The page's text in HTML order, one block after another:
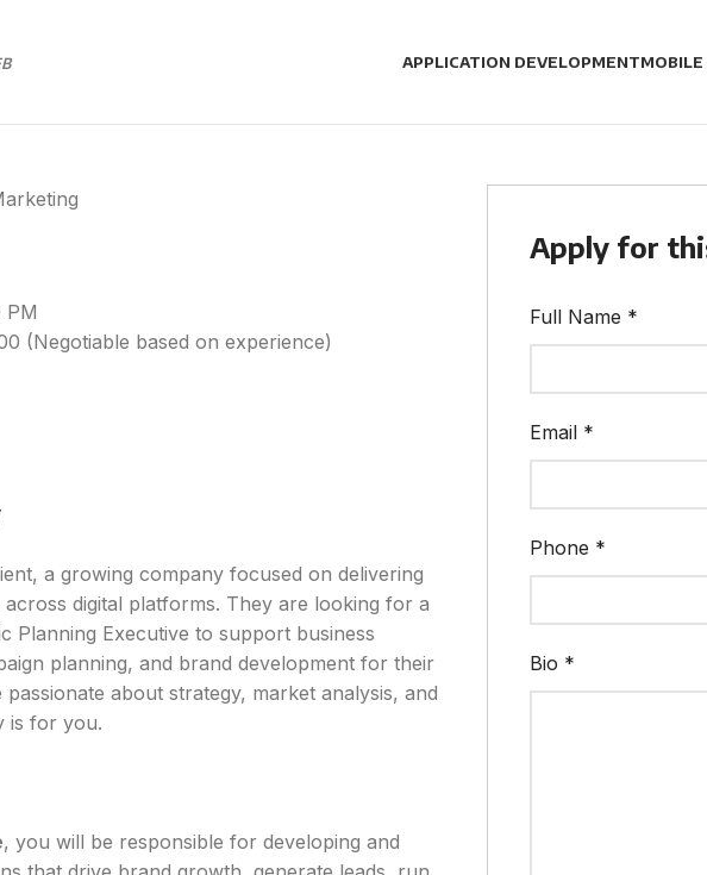
APPLICATION DEVELOPMENTMOBILE
PM
(Negotiable based on experience)
a growing company focused on delivering
digital platforms. They are looking for a
Planning Executive to support business
planning, and brand development for their
about strategy, market analysis, and
is for you.
, you will be responsible for developing and
Apply for
Full Name *
Email *
Phone *
Bio *